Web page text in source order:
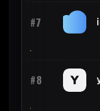
#7
#8